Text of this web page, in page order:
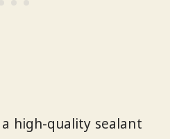
a high-quality sealant